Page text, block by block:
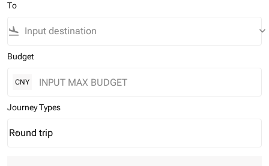
To
flight_land keyboard_arrow_down
Budget
CNY
Journey Types
Journey Types option Round trip Selected
Round trip
keyboard_arrow_down